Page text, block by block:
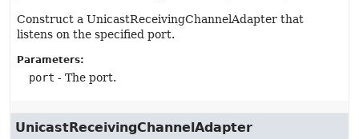
Construct a UnicastReceivingChannelAdapter that
listens on the specified port.
Parameters:
port - The port.
UnicastReceivingChannelAdapter